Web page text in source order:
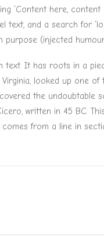
here,
and a search for
purpose (injected
It has roots in a
looked up one
the undoubtable
written in 45 BC.
from a line in